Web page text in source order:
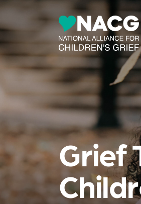
Grief